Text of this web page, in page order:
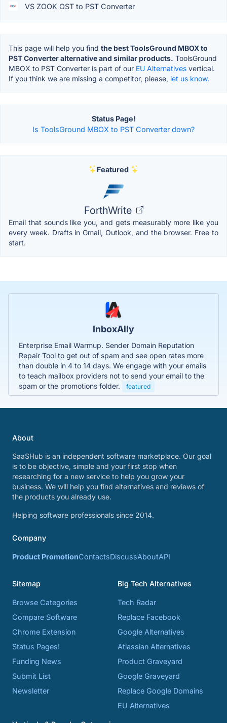
VS ZOOK OST to PST Converter
This page will help you find the best ToolsGround MBOX to
PST Converter alternative and similar products. ToolsGround
MBOX to PST Converter is part of our EU Alternatives vertical.
If you think we are missing a competitor, please, let us know.
Status Page!
Is ToolsGround MBOX to PST Converter down?
Featured
ForthWrite
Email that sounds like you, and gets measurably more like you
every week. Drafts in Gmail, Outlook, and the browser. Free to
start.
InboxAlly
Enterprise Email Warmup. Sender Domain Reputation
Repair Tool to get out of spam and see open rates more
than double in 4 to 14 days. We engage with your emails
to teach mailbox providers not to send your email to the
spam or the promotions folder.
featured
About
SaaSHub is an independent software marketplace. Our goal
is to be objective, simple and your first stop when
researching for a new service to help you grow your
business. We will help you find alternatives and reviews of
the products you already use.
Helping software professionals since 2014.
Company
Product PromotionContactsDiscussAboutAPI
Sitemap
Browse Categories
Compare Software
Chrome Extension
Status Pages!
Funding News
Submit List
Newsletter
Big Tech Alternatives
Tech Radar
Replace Facebook
Google Alternatives
Atlassian Alternatives
Product Graveyard
Google Graveyard
Replace Google Domains
EU Alternatives